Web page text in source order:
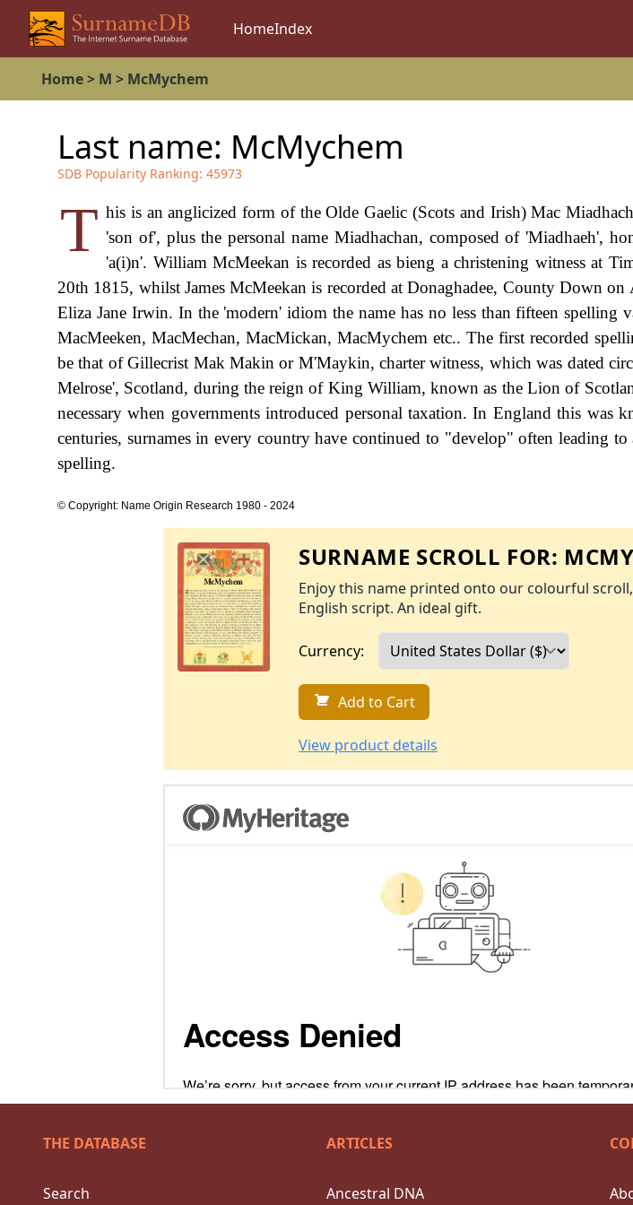
HomeIndex
Home> M > McMychem
Last name: McMychem
SDB Popularity Ranking: 45973
T his is an anglicized form of the Olde Gaelic (Scots and Irish) Mac
'son of', plus the personal name Miadhachan, composed of 'Miadhaeh',
'a(i)n'. William McMeekan is recorded as bieng a christening witness at
20th 1815, whilst James McMeekan is recorded at Donaghadee, County Down
Eliza Jane Irwin. In the 'modern' idiom the name has no less than fifteen spelling
MacMeeken, MacMechan, MacMickan, MacMychem etc.. The first recorded
be that of Gillecrist Mak Makin or M'Maykin, charter witness, which was dated
Melrose', Scotland, during the reign of King William, known as the Lion of
necessary when governments introduced personal taxation. In England this was
centuries, surnames in every country have continued to "develop" often leading
spelling.
© Copyright: Name Origin Research 1980 - 2024
SURNAME SCROLL FOR:
Enjoy this name printed onto our colourful
English script. An ideal gift.
Currency:
Add to Cart
View product details
THE DATABASE
Search
ARTICLES
Ancestral DNA